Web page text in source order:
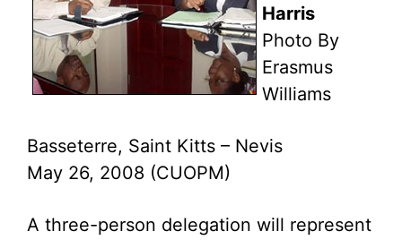
Harris
Photo By
Erasmus
Williams
Basseterre, Saint Kitts – Nevis
May 26, 2008 (CUOPM)
A three-person delegation will represent